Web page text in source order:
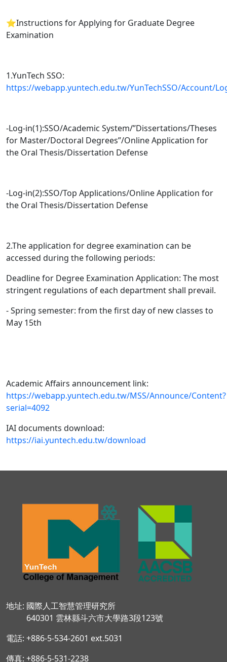
⭐️Instructions for Applying for Graduate Degree
Examination
1.YunTech SSO:
https://webapp.yuntech.edu.tw/YunTechSSO/Account/
-Log-in(1):SSO/Academic System/”Dissertations/Theses
for Master/Doctoral Degrees”/Online Application for
the Oral Thesis/Dissertation Defense
-Log-in(2):SSO/Top Applications/Online Application for
the Oral Thesis/Dissertation Defense
2.The application for degree examination can be
accessed during the following periods:
Deadline for Degree Examination Application: The most
stringent regulations of each department shall prevail.
- Spring semester: from the first day of new classes to
May 15th
Academic Affairs announcement link:
https://webapp.yuntech.edu.tw/MSS/Announce/Content?
serial=4092
IAI documents download:
https://iai.yuntech.edu.tw/download
地址: 國際人工智慧管理研究所
640301 雲林縣斗六市大學路3段123號
電話: +886-5-534-2601 ext.5031
傳真: +886-5-531-2238